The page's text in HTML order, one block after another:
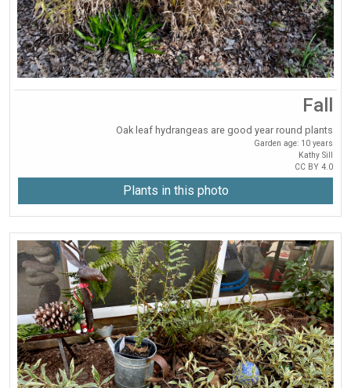
Fall
Oak leaf hydrangeas are good year round plants
Garden age: 10 years
Kathy Sill
CC BY 4.0
Plants in this photo